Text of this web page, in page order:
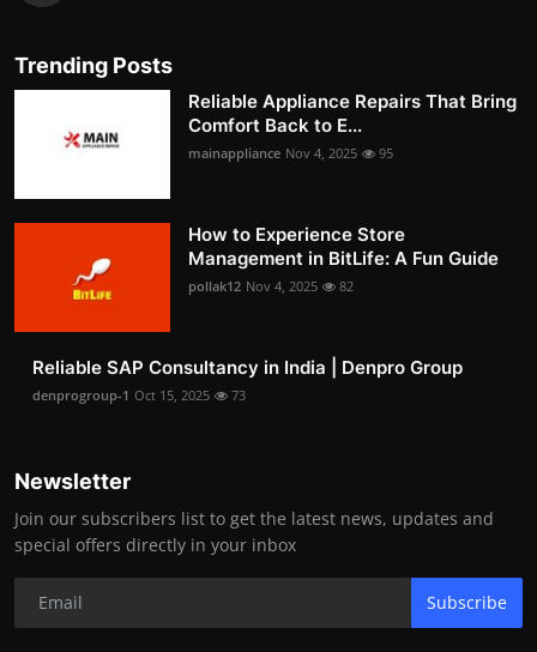
Trending Posts
Reliable Appliance Repairs That Bring
Comfort Back to E...
mainappliance Nov 4, 2025 95
How to Experience Store
Management in BitLife: A Fun Guide
pollak12 Nov 4, 2025 82
Reliable SAP Consultancy in India | Denpro Group
denprogroup-1 Oct 15, 2025 73
Newsletter
Join our subscribers list to get the latest news, updates and
special offers directly in your inbox
Subscribe